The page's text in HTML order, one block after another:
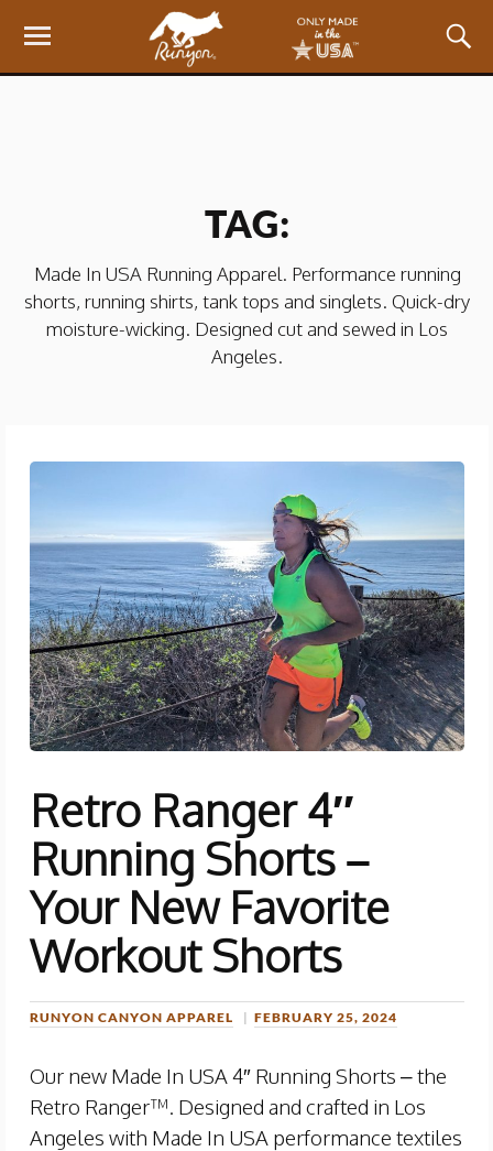
TAG:
Made In USA Running Apparel. Performance running
shorts, running shirts, tank tops and singlets. Quick-dry
moisture-wicking. Designed cut and sewed in Los
Angeles.
Retro Ranger 4″
Running Shorts –
Your New Favorite
Workout Shorts
RUNYON CANYON APPAREL FEBRUARY 25, 2024
Our new Made In USA 4″ Running Shorts – the
Retro Ranger™. Designed and crafted in Los
Angeles with Made In USA performance textiles